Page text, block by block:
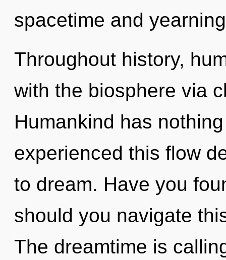
spacetime and
Throughout history,
with the biosphere via
Humankind has
experienced this flow
to dream. Have you
should you navigate
The dreamtime is